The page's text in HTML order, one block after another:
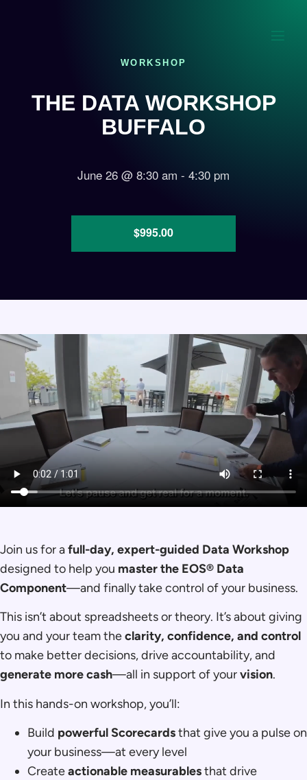
WORKSHOP
THE DATA WORKSHOP
BUFFALO
June 26 @ 8:30 am - 4:30 pm
$995.00
Join us for afull-day, expert-guided Data Workshop
designed to help you master the EOS® Data
Component—and finally take control of your business.
This isn’t about spreadsheets or theory. It’s about giving
you and your team theclarity, confidence, and control
to make better decisions, drive accountability, and
generate more cash—all in support of yourvision.
In this hands-on workshop, you’ll:
Build powerful Scorecardsthat give you a pulse on
your business—at every level
Createactionable measurablesthat drive